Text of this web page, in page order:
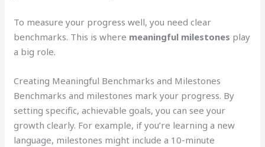
To measure your progress well, you need clear
benchmarks. This is where meaningful milestones play
a big role.
Creating Meaningful Benchmarks and Milestones
Benchmarks and milestones mark your progress. By
setting specific, achievable goals, you can see your
growth clearly. For example, if you’re learning a new
language, milestones might include a 10-minute